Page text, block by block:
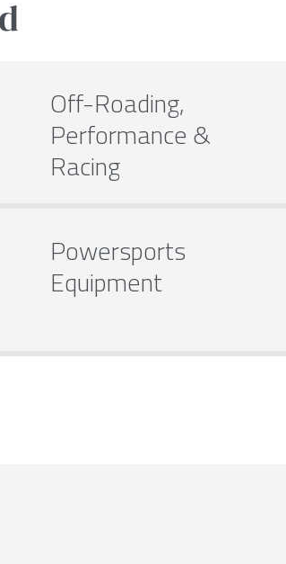
Off-Roading,
Performance &
Racing
Powersports
Equipment